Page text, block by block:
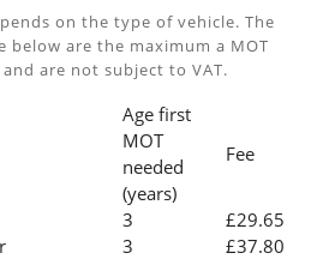
on the type of vehicle. The
below are the maximum a MOT
are not subject to VAT.
Age first
MOT
needed
(years)
Fee
3
£29.65
3
£37.80